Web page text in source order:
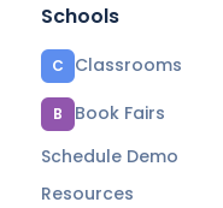
Schools
C Classrooms
B
Book Fairs
Schedule Demo
Resources